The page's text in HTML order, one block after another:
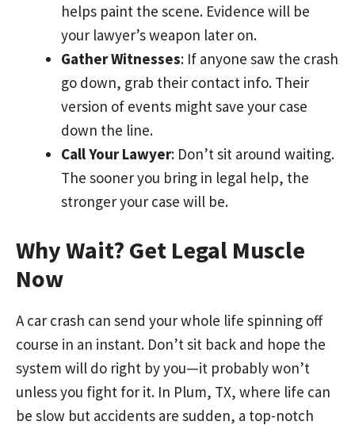
helps paint the scene. Evidence will be
your lawyer’s weapon later on.
Gather Witnesses: If anyone saw the crash
go down, grab their contact info. Their
version of events might save your case
down the line.
Call Your Lawyer: Don’t sit around waiting.
The sooner you bring in legal help, the
stronger your case will be.
Why Wait? Get Legal Muscle
Now
A car crash can send your whole life spinning off
course in an instant. Don’t sit back and hope the
system will do right by you—it probably won’t
unless you fight for it. In Plum, TX, where life can
be slow but accidents are sudden, a top-notch